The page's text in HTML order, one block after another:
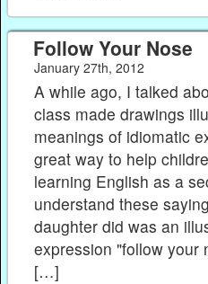
Follow Your Nose
January 27th, 2012
A while ago, I talked
class made drawings
meanings of idiomatic
great way to help
learning English as a
understand these
daughter did was an
expression "follow
[…]